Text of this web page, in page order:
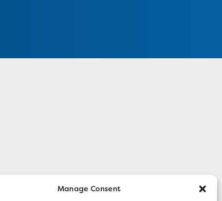
Manage Consent